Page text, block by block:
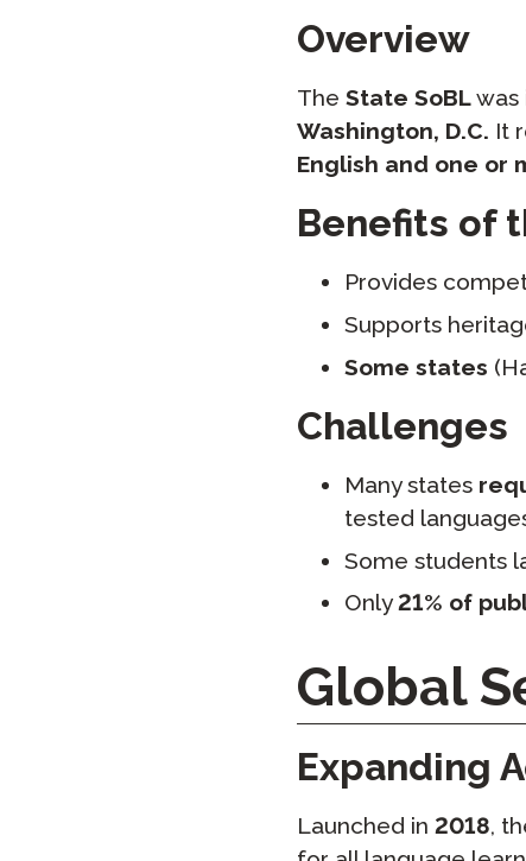
Overview
The State SoBLwas
Washington, D.C. It
English and one or
Benefits of
Provides
Supports
Some states
Challenges
Many states
tested
Some students
Only21% of
Global
Expanding
Launched in 2018,